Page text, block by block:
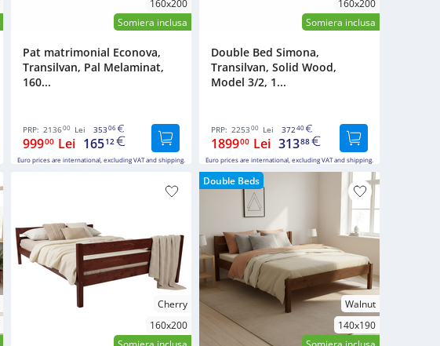
160x200
Somiera inclusa
Pat matrimonial Econova,
Transilvan, Pal Melaminat,
160...
PRP: 213600 Lei 35306
99900 Lei 16512
Euro prices are international, excluding VAT and shipping.
160x200
Somiera inclusa
Double Bed Simona,
Transilvan, Solid Wood,
Model 3/2, 1...
PRP: 225300 Lei 37240
189900 Lei 31388
Euro prices are international, excluding VAT and shipping.
Cherry
160x200
Double Beds
Walnut
140x190